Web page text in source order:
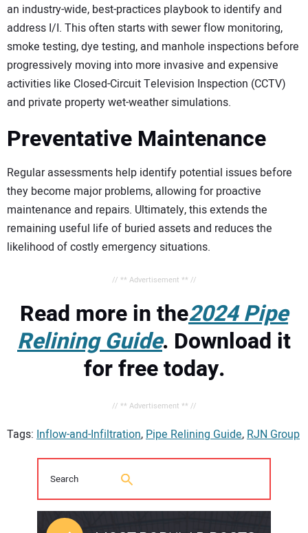
an industry-wide, best-practices playbook to identify and
address I/I. This often starts with sewer flow monitoring,
smoke testing, dye testing, and manhole inspections before
progressively moving into more invasive and expensive
activities like Closed-Circuit Television Inspection (CCTV)
and private property wet-weather simulations.
Preventative Maintenance
Regular assessments help identify potential issues before
they become major problems, allowing for proactive
maintenance and repairs. Ultimately, this extends the
remaining useful life of buried assets and reduces the
likelihood of costly emergency situations.
// ** Advertisement ** //
Read more in the2024 Pipe
Relining Guide. Download it
for free today.
// ** Advertisement ** //
Tags: Inflow-and-Infiltration, Pipe Relining Guide, RJN Group